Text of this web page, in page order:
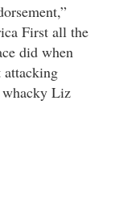
First all the
did when
attacking
whacky Liz